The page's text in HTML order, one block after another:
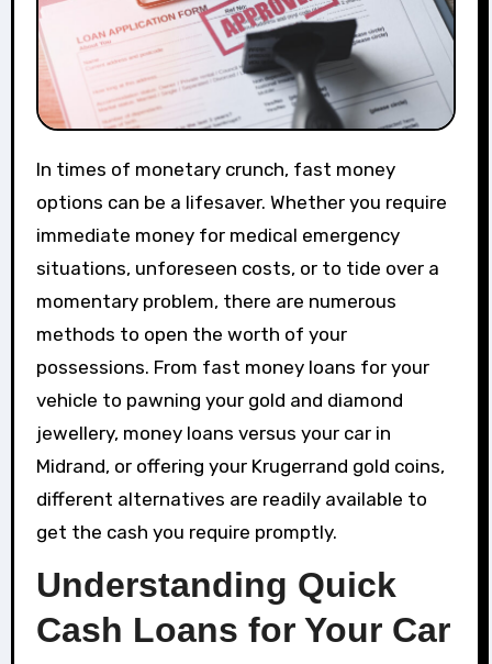
In times of monetary crunch, fast money
options can be a lifesaver. Whether you require
immediate money for medical emergency
situations, unforeseen costs, or to tide over a
momentary problem, there are numerous
methods to open the worth of your
possessions. From fast money loans for your
vehicle to pawning your gold and diamond
jewellery, money loans versus your car in
Midrand, or offering your Krugerrand gold coins,
different alternatives are readily available to
get the cash you require promptly.
Understanding Quick
Cash Loans for Your Car